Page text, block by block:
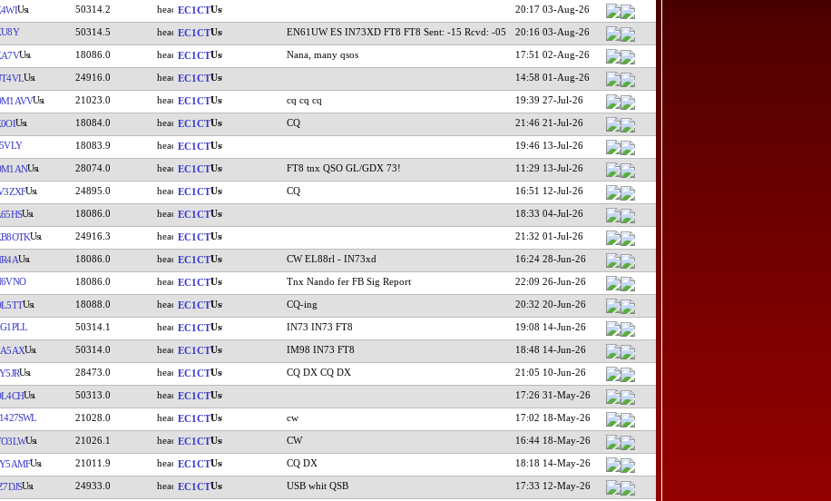
50314.2 EC1CT 20:17 03-Aug-26
50314.5 EC1CT EN61UW ES IN73XD FT8 FT8 Sent: -15 Rcvd: -05 20:16 03-Aug-26
18086.0 EC1CT Nana, many qsos 17:51 02-Aug-26
24916.0 EC1CT 14:58 01-Aug-26
21023.0 EC1CT cq cq cq 19:39 27-Jul-26
18084.0 EC1CT CQ 21:46 21-Jul-26
18083.9 EC1CT 19:46 13-Jul-26
28074.0 EC1CT FT8 tnx QSO GL/GDX 73! 11:29 13-Jul-26
24895.0 EC1CT CQ 16:51 12-Jul-26
18086.0 EC1CT 18:33 04-Jul-26
24916.3 EC1CT 21:32 01-Jul-26
18086.0 EC1CT CW EL88rl - IN73xd 16:24 28-Jun-26
18086.0 EC1CT Tnx Nando fer FB Sig Report 22:09 26-Jun-26
18088.0 EC1CT CQ-ing 20:32 20-Jun-26
50314.1 EC1CT IN73 IN73 FT8 19:08 14-Jun-26
50314.0 EC1CT IM98 IN73 FT8 18:48 14-Jun-26
28473.0 EC1CT CQ DX CQ DX 21:05 10-Jun-26
50313.0 EC1CT 17:26 31-May-26
21028.0 EC1CT cw 17:02 18-May-26
21026.1 EC1CT CW 16:44 18-May-26
21011.9 EC1CT CQ DX 18:18 14-May-26
24933.0 EC1CT USB whit QSB 17:33 12-May-26